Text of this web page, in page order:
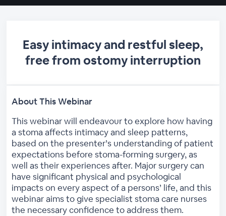
Easy intimacy and restful sleep,
free from ostomy interruption
About This Webinar
This webinar will endeavour to explore how having
a stoma affects intimacy and sleep patterns,
based on the presenter’s understanding of patient
expectations before stoma-forming surgery, as
well as their experiences after. Major surgery can
have significant physical and psychological
impacts on every aspect of a persons’ life, and this
webinar aims to give specialist stoma care nurses
the necessary confidence to address them.